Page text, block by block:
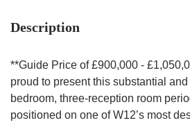
Description
**Guide Price of £900,000 -
proud to present this substantial
bedroom, three-reception room
positioned on one of W12’s most